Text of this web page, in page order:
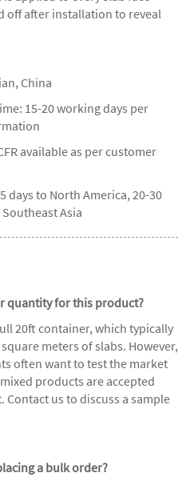
off after installation to reveal
China
15-20 working days per
available as per customer
days to North America, 20-30
Asia
quantity for this product?
20ft container, which typically
meters of slabs. However,
often want to test the market
products are accepted
us to discuss a sample
a bulk order?